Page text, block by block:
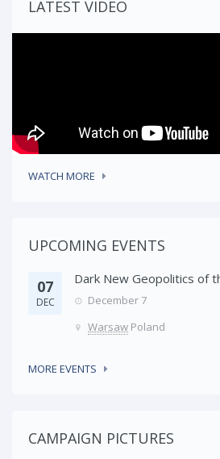
LATEST VIDEO
WATCH MORE
UPCOMING EVENTS
07
DEC
Dark New Geopolitics of
December 7
Warsaw Poland
MORE EVENTS
CAMPAIGN PICTURES